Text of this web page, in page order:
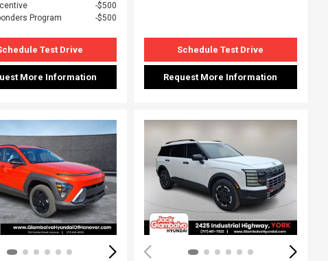
$500
Program
$500
Test Drive
More Information
Schedule Test Drive
Request More Information
Loading... Loading...